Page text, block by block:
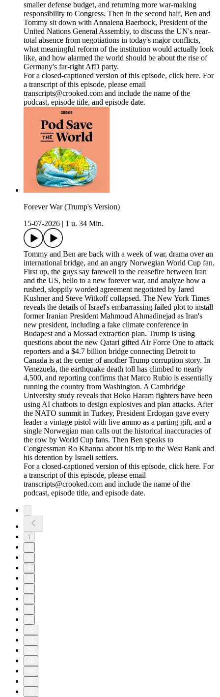
smaller defense budget, and returning more war-making
responsibility to Congress. Then in the second half, Ben and
Tommy sit down with Annalena Baerbock, President of the
United Nations General Assembly, to discuss the UN's near-
total absence from negotiations in today's major conflicts,
what meaningful reform of the institution would actually look
like, and how alarmed the world should be about the rise of
Germany's far-right AfD party.
For a closed-captioned version of this episode, click here. For
a transcript of this episode, please email
transcripts@crooked.com and include the name of the
podcast, episode title, and episode date.
Forever War (Trump's Version)
15-07-2026
1 u. 34 Min.
Tommy and Ben are back with a week of war, drama over an
international bridge, and an angry Norwegian World Cup fan.
First up, the guys say farewell to the ceasefire between Iran
and the US, hello to a new forever war, and analyze how a
rushed, sloppily worded agreement negotiated by Jared
Kushner and Steve Witkoff collapsed. The New York Times
reveals the details of Israel's embarrassing failed plot to install
former Iranian President Mahmoud Ahmadinejad as Iran's
new president, including a fake climate conference in
Budapest and a Mossad extraction plan. Trump is using
questions about the new Qatari gifted Air Force One to attack
reporters and a $4.7 billion bridge connecting Detroit to
Canada is at the center of another Trump corruption story. In
Venezuela, the earthquake death toll has climbed to nearly
4,500, and reporting confirms that Marco Rubio is essentially
running the country from Washington. A Cambridge
University study reveals that Boko Haram fighters have been
using AI chatbots to design explosives and plan attacks. After
the NATO summit in Turkey, President Erdogan gave every
leader a vintage pistol with live ammo as a parting gift, and a
single Norwegian man calls out the historical inaccuracies of
the row by World Cup fans. Then Ben speaks to
Congressman Ro Khanna about his trip to the West Bank and
his detention by Israeli settlers.
For a closed-captioned version of this episode, click here. For
a transcript of this episode, please email
transcripts@crooked.com and include the name of the
podcast, episode title, and episode date.
1